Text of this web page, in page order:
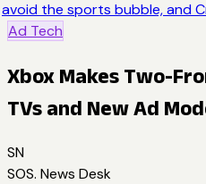
avoid the sports bubble, and
Ad Tech
Xbox Makes Two-
TVs and New Ad
SN
SOS. News Desk